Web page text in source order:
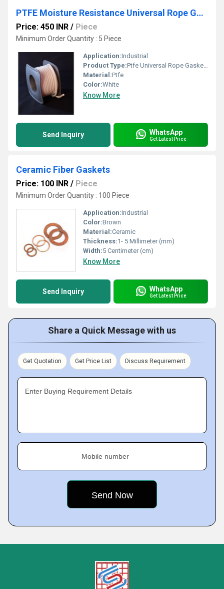
PTFE Moisture Resistance Universal Rope Gaskets
Price: 450 INR / Piece
Minimum Order Quantity : 5 Piece
Application:Industrial
Product Type:Ptfe Universal Rope Gaskets
Material:Ptfe
Color:White
Know More
Send Inquiry WhatsApp
Get Latest Price
Ceramic Fiber Gaskets
Price: 100 INR / Piece
Minimum Order Quantity : 100 Piece
Application:Industrial
Color:Brown
Material:Ceramic
Thickness:1- 5 Millimeter (mm)
Width:5 Centimeter (cm)
Know More
Send Inquiry WhatsApp
Get Latest Price
Share a Quick Message with us
Get Quotation Get Price List Discuss Requirement
Enter Buying Requirement Details
Mobile number